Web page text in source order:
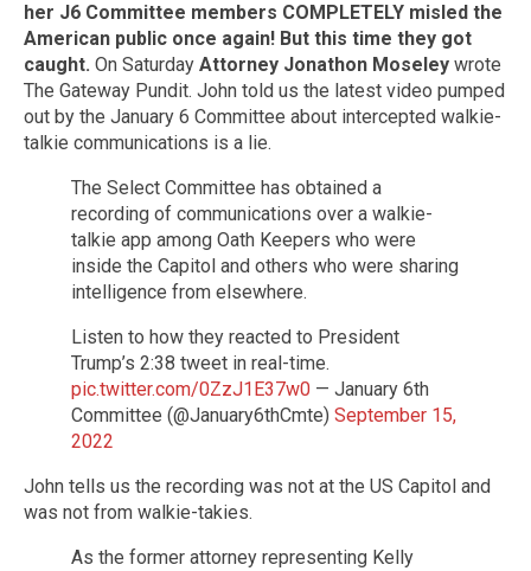
her J6 Committee members COMPLETELY misled the
American public once again! But this time they got
caught. On Saturday Attorney Jonathon Moseley wrote
The Gateway Pundit. John told us the latest video pumped
out by the January 6 Committee about intercepted walkie-
talkie communications is a lie.
The Select Committee has obtained a
recording of communications over a walkie-
talkie app among Oath Keepers who were
inside the Capitol and others who were sharing
intelligence from elsewhere.
Listen to how they reacted to President
Trump’s 2:38 tweet in real-time.
pic.twitter.com/0ZzJ1E37w0 — January 6th
Committee (@January6thCmte) September 15,
2022
John tells us the recording was not at the US Capitol and
was not from walkie-takies.
As the former attorney representing Kelly